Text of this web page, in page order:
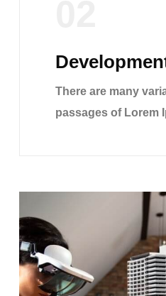
There are many
passages of Lorem